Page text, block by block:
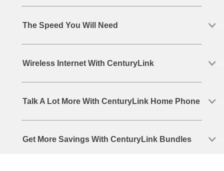
The Speed You Will Need
Wireless Internet With CenturyLink
Talk A Lot More With CenturyLink Home Phone
Get More Savings With CenturyLink Bundles